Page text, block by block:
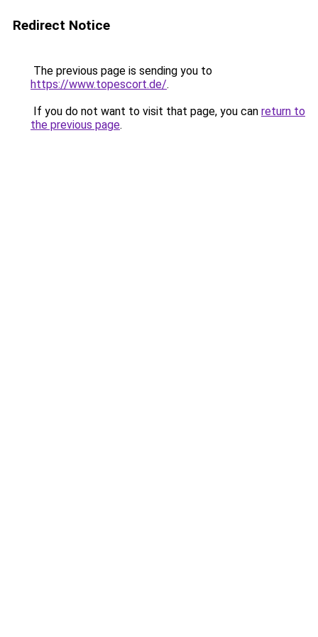
Redirect Notice
The previous page is sending you to
https://www.topescort.de/.
If you do not want to visit that page, you can return to
the previous page.